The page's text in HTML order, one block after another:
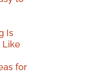
Is
Like
for